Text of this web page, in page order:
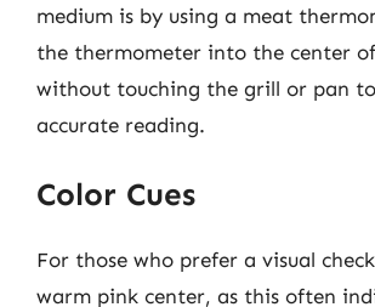
medium is by using a meat
the thermometer into the center
without touching the grill or pan to
accurate reading.
Color Cues
For those who prefer a visual
warm pink center, as this often